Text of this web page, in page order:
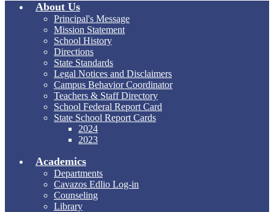
About Us
Principal's Message
Mission Statement
School History
Directions
State Standards
Legal Notices and Disclaimers
Campus Behavior Coordinator
Teachers & Staff Directory
School Federal Report Card
State School Report Cards
2024
2023
Academics
Departments
Cavazos Edlio Log-in
Counseling
Library